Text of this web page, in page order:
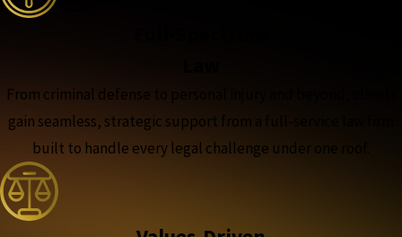
From criminal defense to personal injury and beyond, clients
gain seamless, strategic support from a full-service law firm
built to handle every legal challenge under one roof.